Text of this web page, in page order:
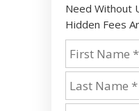
Need Without
Hidden Fees